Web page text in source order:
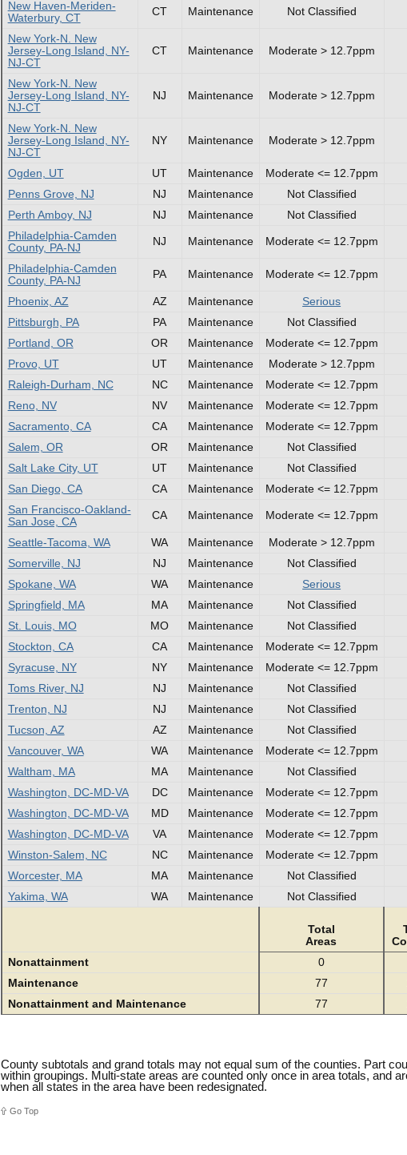
Total
Areas
Nonattainment
0
Maintenance
77
Nonattainment and Maintenance
77
New Haven-Meriden-
Waterbury, CT
CT Maintenance Not Classified
New York-N. New
Jersey-Long Island, NY-
NJ-CT
CT Maintenance Moderate > 12.7ppm
New York-N. New
Jersey-Long Island, NY-
NJ-CT
NJ Maintenance Moderate > 12.7ppm
New York-N. New
Jersey-Long Island, NY-
NJ-CT
NY Maintenance Moderate > 12.7ppm
Ogden, UT UT Maintenance Moderate <= 12.7ppm
Penns Grove, NJ
NJ Maintenance Not Classified
Perth Amboy, NJ
NJ Maintenance Not Classified
Philadelphia-Camden
County, PA-NJ
NJ Maintenance Moderate <= 12.7ppm
Philadelphia-Camden
County, PA-NJ
PA Maintenance Moderate <= 12.7ppm
Phoenix, AZ AZ Maintenance Serious
Pittsburgh, PA
PA Maintenance Not Classified
Portland, OR
OR Maintenance Moderate <= 12.7ppm
Provo, UT
UT Maintenance Moderate > 12.7ppm
Raleigh-Durham, NC
NC Maintenance Moderate <= 12.7ppm
Reno, NV
NV Maintenance Moderate <= 12.7ppm
Sacramento, CA
CA Maintenance Moderate <= 12.7ppm
Salem, OR
OR Maintenance Not Classified
Salt Lake City, UT
UT Maintenance Not Classified
San Diego, CA
CA Maintenance Moderate <= 12.7ppm
San Francisco-Oakland-
San Jose, CA
CA Maintenance Moderate <= 12.7ppm
Seattle-Tacoma, WA WA Maintenance Moderate > 12.7ppm
Somerville, NJ
NJ Maintenance Not Classified
Spokane, WA
WA Maintenance Serious
Springfield, MA
MA Maintenance Not Classified
St. Louis, MO
MO Maintenance Not Classified
Stockton, CA
CA Maintenance Moderate <= 12.7ppm
Syracuse, NY
NY Maintenance Moderate <= 12.7ppm
Toms River, NJ
NJ Maintenance Not Classified
Trenton, NJ
NJ Maintenance Not Classified
Tucson, AZ
AZ Maintenance Not Classified
Vancouver, WA
WA Maintenance Moderate <= 12.7ppm
Waltham, MA
MA Maintenance Not Classified
Washington, DC-MD-VA
DC Maintenance Moderate <= 12.7ppm
Washington, DC-MD-VA
MD Maintenance Moderate <= 12.7ppm
Washington, DC-MD-VA
VA Maintenance Moderate <= 12.7ppm
Winston-Salem, NC
NC Maintenance Moderate <= 12.7ppm
Worcester, MA
MA Maintenance Not Classified
Yakima, WA
WA Maintenance Not Classified
County subtotals and grand totals may not equal sum of the counties. Part
within groupings. Multi-state areas are counted only once in area totals, and
when all states in the area have been redesignated.
Go Top